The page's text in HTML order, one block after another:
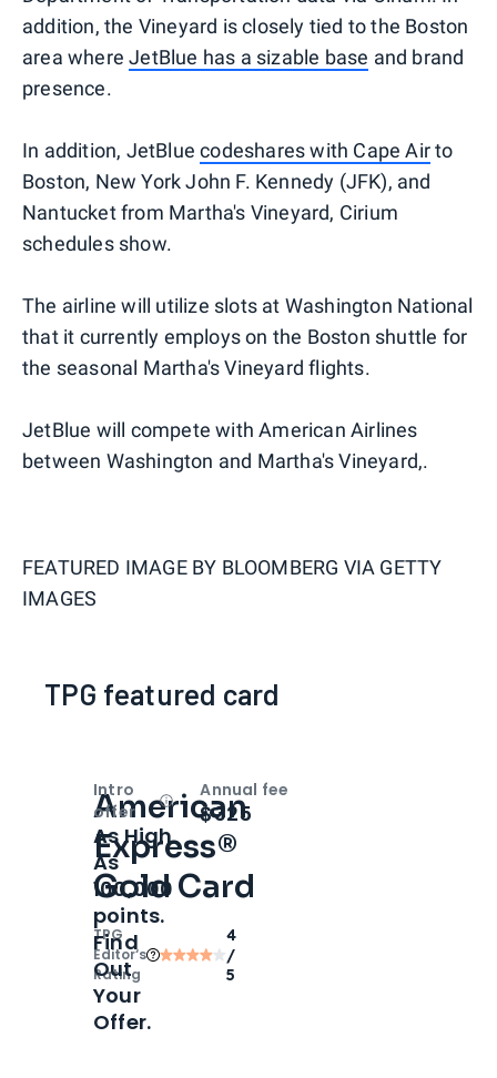
addition, the Vineyard is closely tied to the Boston
area whereJetBlue has a sizable base and brand
presence.
In addition, JetBluecodeshares with Cape Airto
Boston, New York John F. Kennedy (JFK), and
Nantucket from Martha's Vineyard, Cirium
schedules show.
The airline will utilize slots at Washington National
that it currently employs on the Boston shuttle for
the seasonal Martha's Vineyard flights.
JetBlue will compete with American Airlines
between Washington and Martha's Vineyard,.
FEATURED IMAGE BY BLOOMBERG VIA GETTY
IMAGES
TPG featured card
American
Express®
Gold Card
TPG
Editor‘s
Rating
4
/
5
Intro
offer
OpenIntro bonus
As High
As
100,000
points.
Find
Out
Your
Offer.
Annual fee
$325